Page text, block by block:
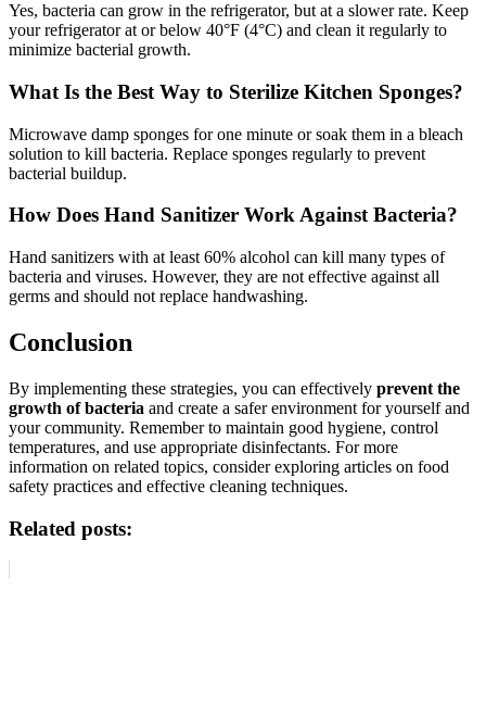
Yes, bacteria can grow in the refrigerator, but at a slower rate. Keep
your refrigerator at or below 40°F (4°C) and clean it regularly to
minimize bacterial growth.
What Is the Best Way to Sterilize Kitchen Sponges?
Microwave damp sponges for one minute or soak them in a bleach
solution to kill bacteria. Replace sponges regularly to prevent
bacterial buildup.
How Does Hand Sanitizer Work Against Bacteria?
Hand sanitizers with at least 60% alcohol can kill many types of
bacteria and viruses. However, they are not effective against all
germs and should not replace handwashing.
Conclusion
By implementing these strategies, you can effectively prevent the
growth of bacteria and create a safer environment for yourself and
your community. Remember to maintain good hygiene, control
temperatures, and use appropriate disinfectants. For more
information on related topics, consider exploring articles on food
safety practices and effective cleaning techniques.
Related posts: